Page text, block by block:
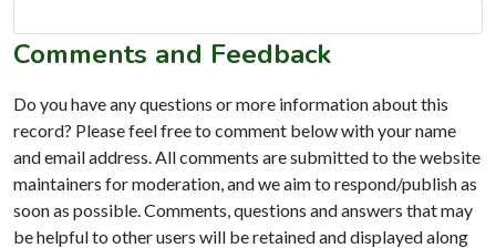
Comments and Feedback
Do you have any questions or more information about this
record? Please feel free to comment below with your name
and email address. All comments are submitted to the website
maintainers for moderation, and we aim to respond/publish as
soon as possible. Comments, questions and answers that may
be helpful to other users will be retained and displayed along